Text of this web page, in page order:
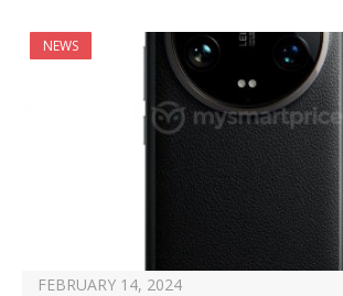
NEWS
FEBRUARY 14, 2024